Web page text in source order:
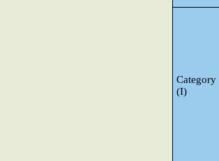
Category
(I)